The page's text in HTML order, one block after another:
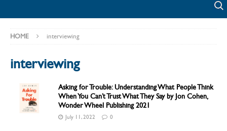
HOME interviewing
interviewing
Asking for Trouble: Understanding What People Think
When You Can’t Trust What They Say by Jon Cohen,
Wonder Wheel Publishing 2021
July 11, 2022 0